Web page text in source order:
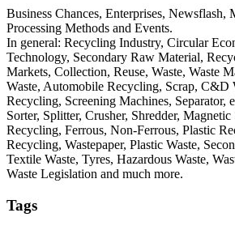
Business Chances, Enterprises, Newsflash,
Processing Methods and Events.
In general: Recycling Industry, Circular
Technology, Secondary Raw Material,
Markets, Collection, Reuse, Waste, Waste
Waste, Automobile Recycling, Scrap, C&D
Recycling, Screening Machines, Separator,
Sorter, Splitter, Crusher, Shredder, Magnetic
Recycling, Ferrous, Non-Ferrous, Plastic
Recycling, Wastepaper, Plastic Waste,
Textile Waste, Tyres, Hazardous Waste,
Waste Legislation and much more.
Tags